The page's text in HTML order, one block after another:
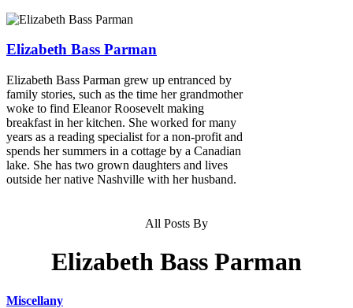
Elizabeth Bass Parman
Elizabeth Bass Parman grew up entranced by
family stories, such as the time her grandmother
woke to find Eleanor Roosevelt making
breakfast in her kitchen. She worked for many
years as a reading specialist for a non-profit and
spends her summers in a cottage by a Canadian
lake. She has two grown daughters and lives
outside her native Nashville with her husband.
All Posts By
Elizabeth Bass Parman
Miscellany